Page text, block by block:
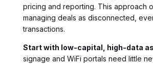
pricing and reporting. This approach
managing deals as disconnected,
transactions.
Start with low-capital, high-data
signage and WiFi portals need little